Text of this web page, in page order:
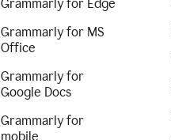
Grammarly for Edge
Grammarly for MS
Office
Grammarly for
Google Docs
Grammarly for
mobile